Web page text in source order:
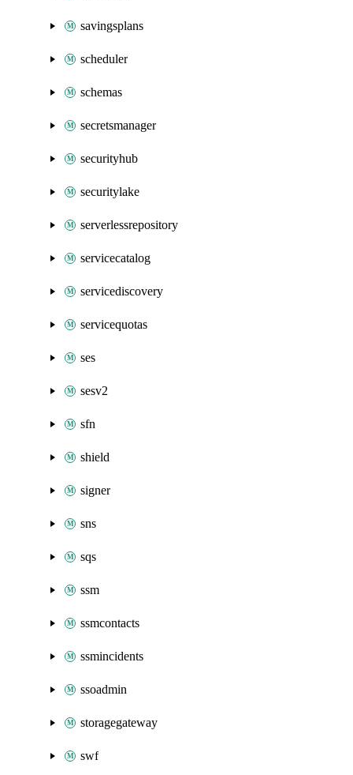
savingsplans
scheduler
schemas
secretsmanager
securityhub
securitylake
serverlessrepository
servicecatalog
servicediscovery
servicequotas
ses
sesv2
sfn
shield
signer
sns
sqs
ssm
ssmcontacts
ssmincidents
ssoadmin
storagegateway
swf